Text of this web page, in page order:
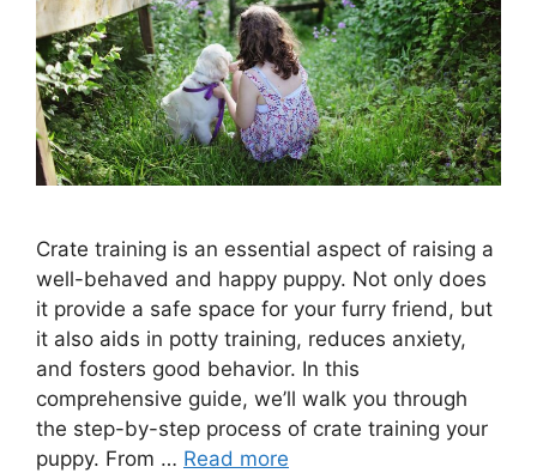
Crate training is an essential aspect of raising a
well-behaved and happy puppy. Not only does
it provide a safe space for your furry friend, but
it also aids in potty training, reduces anxiety,
and fosters good behavior. In this
comprehensive guide, we’ll walk you through
the step-by-step process of crate training your
puppy. From … Read more